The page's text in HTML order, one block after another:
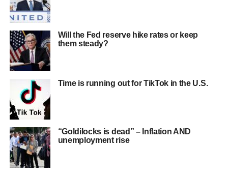
Will the Fed reserve hike rates or keep
them steady?
Time is running out for TikTok in the U.S.
“Goldilocks is dead” – Inflation AND
unemployment rise